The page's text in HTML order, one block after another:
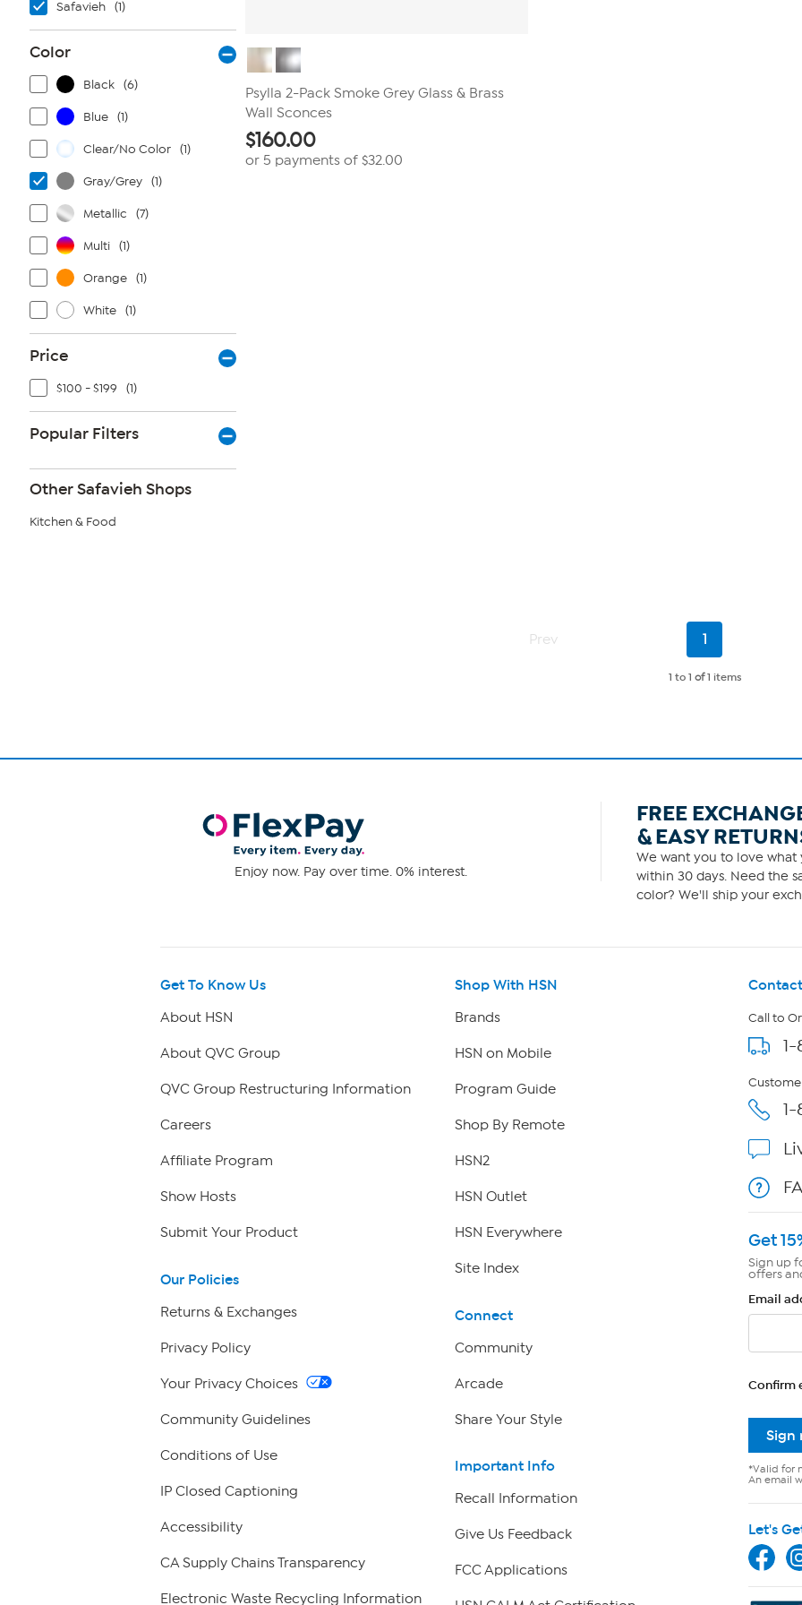
Safavieh (1)
Color
Black (6)
Blue (1)
Clear/No Color (1)
Gray/Grey (1)
Metallic (7)
Multi (1)
Orange (1)
White (1)
Price
$100 - $199 (1)
Popular Filters
Other Safavieh Shops
Kitchen & Food
Psylla 2-Pack Smoke Grey Glass & Brass
Wall Sconces
$160.00
or 5 payments of $32.00
Prev
Current
1
1 to 1 of1 items
Enjoy now. Pay over time. 0% interest.
FREE
& EASY
We want you to love what
within 30 days. Need the
color? We'll ship your
Get To Know Us
About HSN
About QVC Group
QVC Group Restructuring Information
Careers
Affiliate Program
Show Hosts
Submit Your Product
Our Policies
Returns & Exchanges
Privacy Policy
Your Privacy Choices
Community Guidelines
Conditions of Use
IP Closed Captioning
Accessibility
CA Supply Chains Transparency
Electronic Waste Recycling Information
Shop With HSN
Brands
HSN on Mobile
Program Guide
Shop By Remote
HSN2
HSN Outlet
HSN Everywhere
Site Index
Connect
Community
Arcade
Share Your Style
Important Info
Recall Information
Give Us Feedback
FCC Applications
Call to
Get
Sign up
offers
Email
Confirm
Sign
*Valid for
An email
Let's